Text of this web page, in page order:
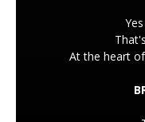
At the heart